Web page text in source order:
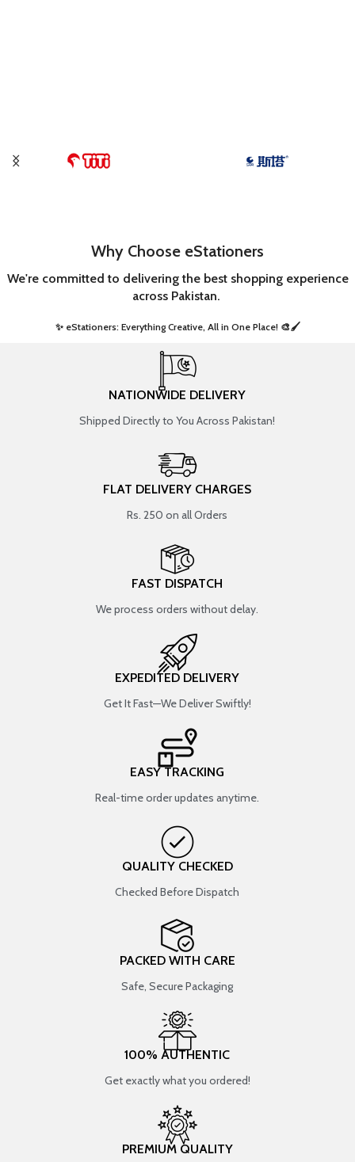
Why Choose eStationers
We're committed to delivering the best shopping experience
across Pakistan.
✨ eStationers: Everything Creative, All in One Place! 🎨🖌️ ​
NATIONWIDE DELIVERY
Shipped Directly to You Across Pakistan!
FLAT DELIVERY CHARGES
Rs. 250 on all Orders
FAST DISPATCH
We process orders without delay.
EXPEDITED DELIVERY
Get It Fast—We Deliver Swiftly!
EASY TRACKING
Real-time order updates anytime.
QUALITY CHECKED
Checked Before Dispatch
PACKED WITH CARE
Safe, Secure Packaging
100% AUTHENTIC
Get exactly what you ordered!
PREMIUM QUALITY